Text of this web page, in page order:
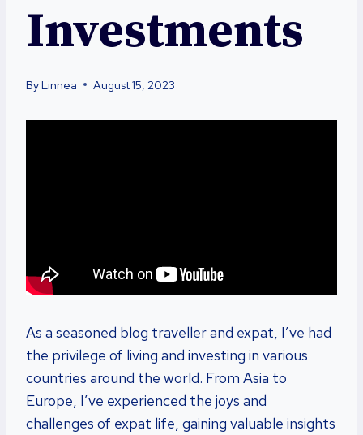
Investments
ByLinnea August 15, 2023
As a seasoned blog traveller and expat, I’ve had
the privilege of living and investing in various
countries around the world. From Asia to
Europe, I’ve experienced the joys and
challenges of expat life, gaining valuable insights